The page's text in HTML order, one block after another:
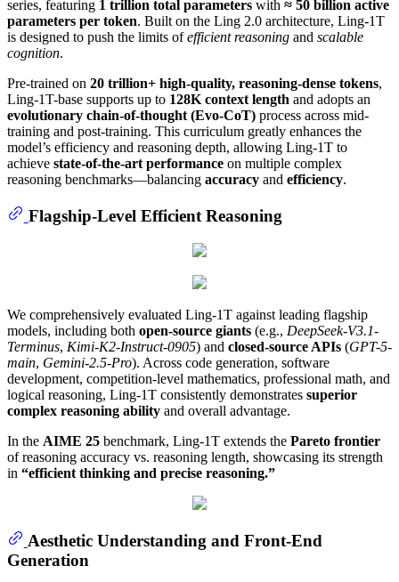
series, featuring 1 trillion total parameters with ≈ 50 billion active
parameters per token. Built on the Ling 2.0 architecture, Ling-1T
is designed to push the limits ofefficient reasoning and scalable
cognition.
Pre-trained on 20 trillion+ high-quality, reasoning-dense tokens,
Ling-1T-base supports up to 128K context length and adopts an
evolutionary chain-of-thought (Evo-CoT) process across mid-
training and post-training. This curriculum greatly enhances the
model’s efficiency and reasoning depth, allowing Ling-1T to
achieve state-of-the-art performance on multiple complex
reasoning benchmarks—balancing accuracy and efficiency.
Flagship-Level Efficient Reasoning
We comprehensively evaluated Ling-1T against leading flagship
models, including both open-source giants (e.g., DeepSeek-V3.1-
Terminus, Kimi-K2-Instruct-0905) and closed-source APIs (GPT-5-
main, Gemini-2.5-Pro). Across code generation, software
development, competition-level mathematics, professional math, and
logical reasoning, Ling-1T consistently demonstrates superior
complex reasoning ability and overall advantage.
In the AIME 25 benchmark, Ling-1T extends the Pareto frontier
of reasoning accuracy vs. reasoning length, showcasing its strength
in “efficient thinking and precise reasoning.”
Aesthetic Understanding and Front-End
Generation